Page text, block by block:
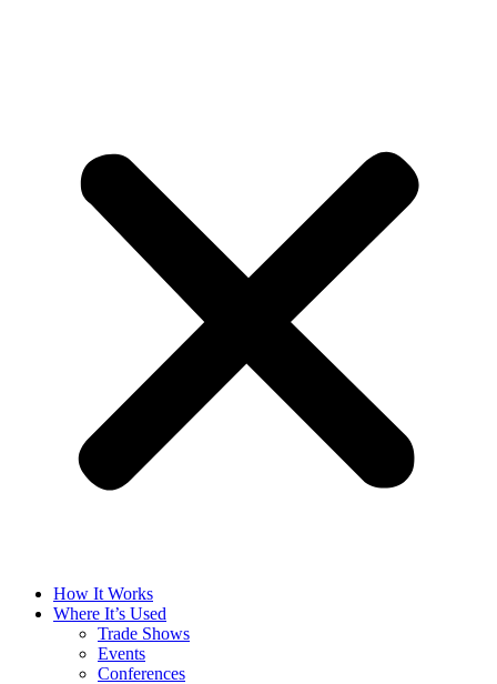
How It Works
Where It’s Used
Trade Shows
Events
Conferences